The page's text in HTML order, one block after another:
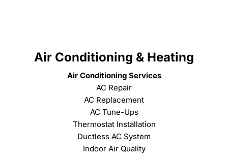
Air Conditioning & Heating
Air Conditioning Services
AC Repair
AC Replacement
AC Tune-Ups
Thermostat Installation
Ductless AC System
Indoor Air Quality